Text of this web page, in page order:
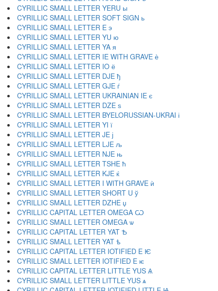
CYRILLIC SMALL LETTER YERU ы
CYRILLIC SMALL LETTER SOFT SIGN ь
CYRILLIC SMALL LETTER E э
CYRILLIC SMALL LETTER YU ю
CYRILLIC SMALL LETTER YA я
CYRILLIC SMALL LETTER IE WITH GRAVE ѐ
CYRILLIC SMALL LETTER IO ё
CYRILLIC SMALL LETTER DJE ђ
CYRILLIC SMALL LETTER GJE ѓ
CYRILLIC SMALL LETTER UKRAINIAN IE є
CYRILLIC SMALL LETTER DZE ѕ
CYRILLIC SMALL LETTER BYELORUSSIAN-UKRAI і
CYRILLIC SMALL LETTER YI ї
CYRILLIC SMALL LETTER JE ј
CYRILLIC SMALL LETTER LJE љ
CYRILLIC SMALL LETTER NJE њ
CYRILLIC SMALL LETTER TSHE ћ
CYRILLIC SMALL LETTER KJE ќ
CYRILLIC SMALL LETTER I WITH GRAVE ѝ
CYRILLIC SMALL LETTER SHORT U ў
CYRILLIC SMALL LETTER DZHE џ
CYRILLIC CAPITAL LETTER OMEGA Ѡ
CYRILLIC SMALL LETTER OMEGA ѡ
CYRILLIC CAPITAL LETTER YAT Ѣ
CYRILLIC SMALL LETTER YAT ѣ
CYRILLIC CAPITAL LETTER IOTIFIED E Ѥ
CYRILLIC SMALL LETTER IOTIFIED E ѥ
CYRILLIC CAPITAL LETTER LITTLE YUS Ѧ
CYRILLIC SMALL LETTER LITTLE YUS ѧ